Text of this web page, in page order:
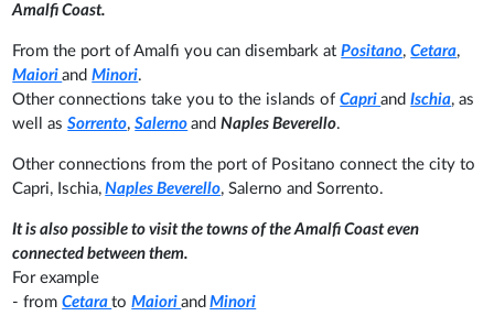
Amalfi Coast.
From the port of Amalfi you can disembark atPositano,Cetara,
MaioriandMinori.
Other connections take you to the islands ofCapriandIschia, as
well asSorrento,Salerno andNaples Beverello.
Other connections from the port of Positano connect the city to
Capri, Ischia, Naples Beverello, Salerno and Sorrento.
It is also possible to visit the towns of the Amalfi Coast even
connected between them.
For example
- fromCetaratoMaioriand Minori